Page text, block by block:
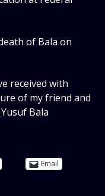
of Bala on
received with
of my friend and
Bala
Email